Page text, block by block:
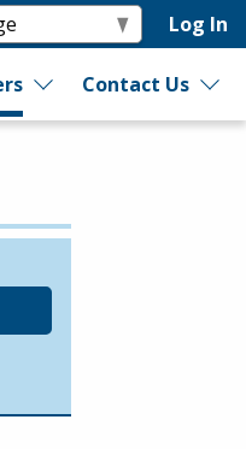
Log In
Contact Us